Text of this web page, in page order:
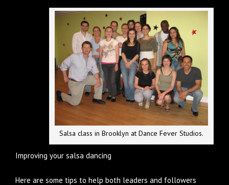
Salsa class in Brooklyn at Dance Fever Studios.
Improving your salsa dancing
Here are some tips to help both leaders and followers